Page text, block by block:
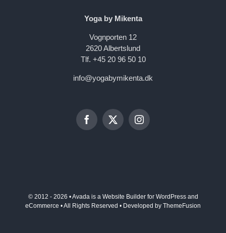
Yoga by Mikenta
Vognporten 12
2620 Albertslund
Tlf. +45 20 96 50 10
info@yogabymikenta.dk
© 2012 - 2026 •Avada is a Website Builderfor WordPressand
eCommerce • All Rights Reserved • Developed by ThemeFusion